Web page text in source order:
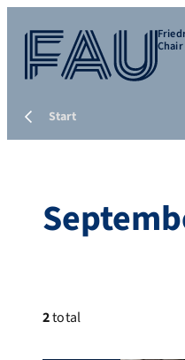
Start
2total